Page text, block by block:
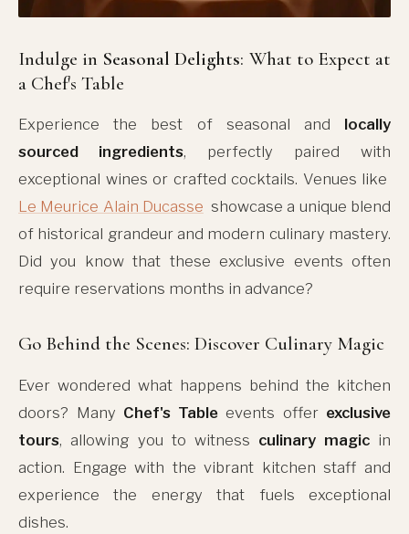
Indulge in Seasonal Delights: What to Expect at
a Chef's Table
Experience the best of seasonal and locally
sourced ingredients, perfectly paired with
exceptional wines or crafted cocktails. Venues like
Le Meurice Alain Ducasse showcase a unique blend
of historical grandeur and modern culinary mastery.
Did you know that these exclusive events often
require reservations months in advance?
Go Behind the Scenes: Discover Culinary Magic
Ever wondered what happens behind the kitchen
doors? Many Chef's Tableevents offer exclusive
tours, allowing you to witness culinary magicin
action. Engage with the vibrant kitchen staff and
experience the energy that fuels exceptional
dishes.